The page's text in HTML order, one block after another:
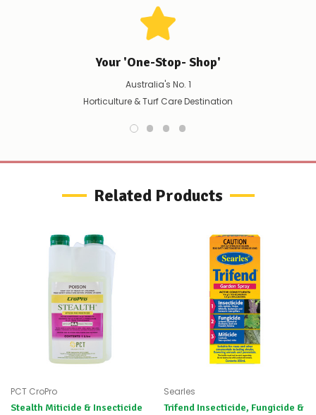
Your 'One-Stop- Shop'
Australia's No. 1
Horticulture & Turf Care Destination
Related Products
PCT CroPro
Stealth Miticide & Insecticide
Searles
Trifend Insecticide, Fungicide &